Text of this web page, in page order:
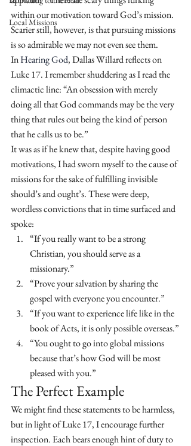
Local Missions
within our motivation toward God’s mission.
Scarier still, however, is that pursuing missions
is so admirable we may not even see them.
In Hearing God, Dallas Willard reflects on
Luke 17. I remember shuddering as I read the
climactic line: “An obsession with merely
doing all that God commands may be the very
thing that rules out being the kind of person
that he calls us to be.”
It was as if he knew that, despite having good
motivations, I had sworn myself to the cause of
missions for the sake of fulfilling invisible
should’s and ought’s. These were deep,
wordless convictions that in time surfaced and
spoke:
“If you really want to be a strong
Christian, you should serve as a
missionary.”
“Prove your salvation by sharing the
gospel with everyone you encounter.”
“If you want to experience life like in the
book of Acts, it is only possible overseas.”
“You ought to go into global missions
because that’s how God will be most
pleased with you.”
The Perfect Example
We might find these statements to be harmless,
but in light of Luke 17, I encourage further
inspection. Each bears enough hint of duty to